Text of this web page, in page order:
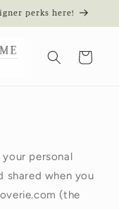
perks here!
Cart
personal
shared when you
(the